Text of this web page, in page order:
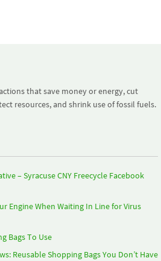
that save money or energy, cut
resources, and shrink use of fossil fuels.
– Syracuse CNY Freecycle Facebook
Engine When Waiting In Line for Virus
Bags To Use
Reusable Shopping Bags You Don’t Have